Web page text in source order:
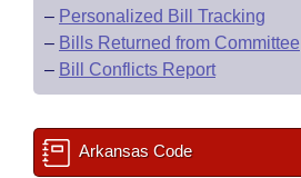
– Personalized Bill Tracking
– Bills Returned from Committee
– Bill Conflicts Report
Arkansas Code